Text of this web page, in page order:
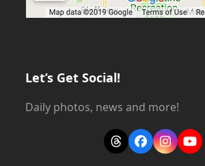
Let’s Get Social!
Daily photos, news and more!
ThreadsFacebook